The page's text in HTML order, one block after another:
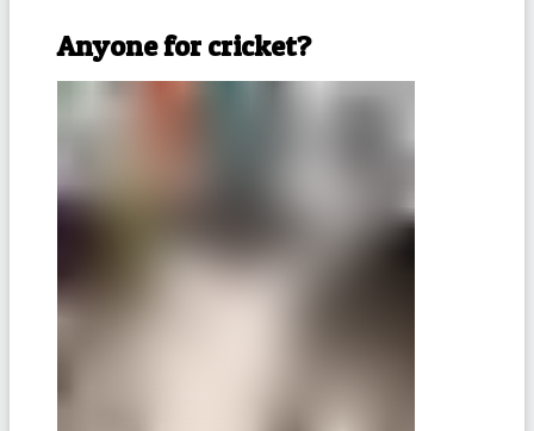
Anyone for cricket?